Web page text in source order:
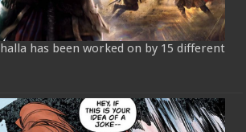
has been worked on by 15 different